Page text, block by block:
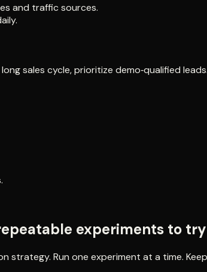
and traffic sources.
sales cycle, prioritize demo‑qualified
experiments to try
Run one experiment at a time.